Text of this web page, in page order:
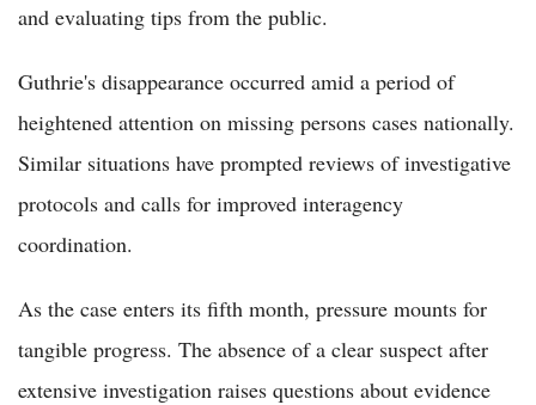
and evaluating tips from the public.
Guthrie's disappearance occurred amid a period of
heightened attention on missing persons cases nationally.
Similar situations have prompted reviews of investigative
protocols and calls for improved interagency
coordination.
As the case enters its fifth month, pressure mounts for
tangible progress. The absence of a clear suspect after
extensive investigation raises questions about evidence